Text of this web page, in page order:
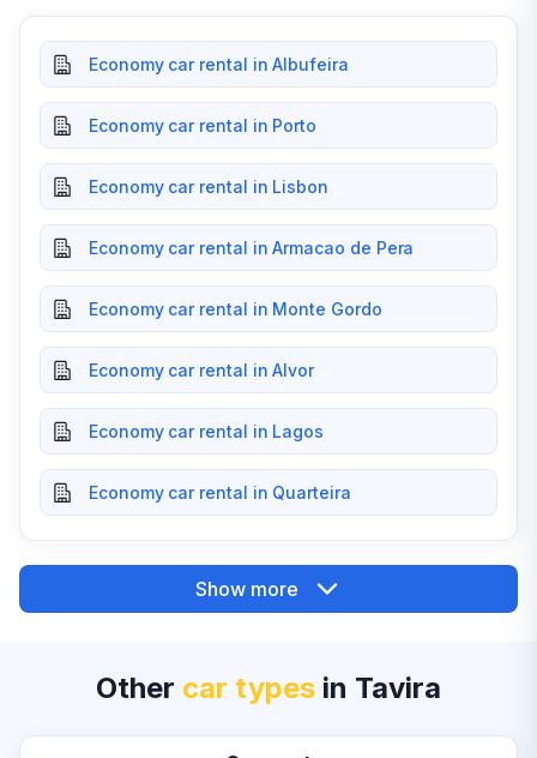
Economy car rental in Albufeira
Economy car rental in Porto
Economy car rental in Lisbon
Economy car rental in Armacao de Pera
Economy car rental in Monte Gordo
Economy car rental in Alvor
Economy car rental in Lagos
Economy car rental in Quarteira
Show more
Other car types in Tavira